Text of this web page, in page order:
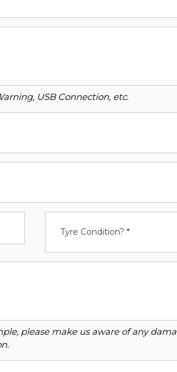
USB Connection, etc.
Tyre Condition? *
please make us aware of any